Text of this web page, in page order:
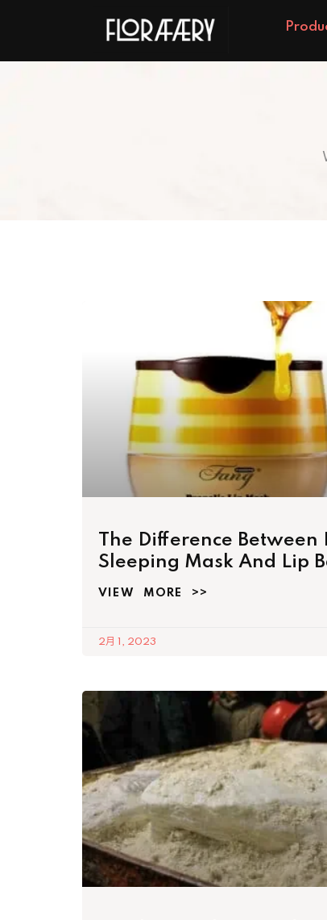
The Difference Between
Sleeping Mask And Lip
VIEW MORE >>
2月 1, 2023